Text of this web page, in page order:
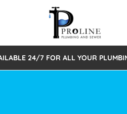
& Alarms
Tank Repair/Replace
24/7 FOR ALL YOUR